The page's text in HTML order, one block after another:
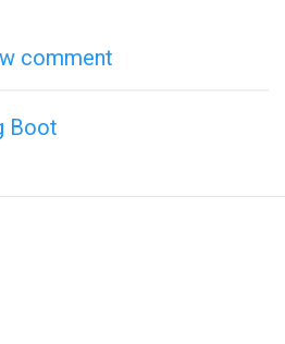
comment
Boot